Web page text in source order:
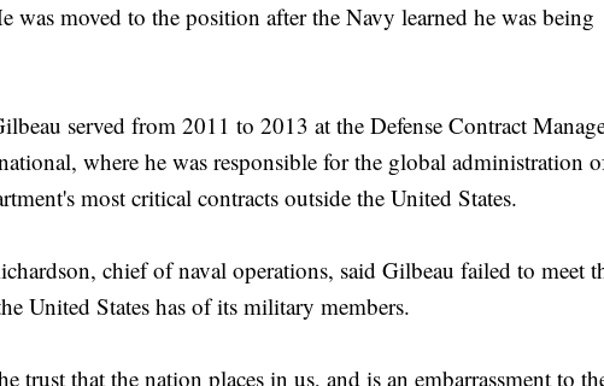
was moved to the position after the Navy learned he was being
served from 2011 to 2013 at the Defense Contract
where he was responsible for the global administration
most critical contracts outside the United States.
chief of naval operations, said Gilbeau failed to meet
United States has of its military members.
trust that the nation places in us, and is an embarrassment to